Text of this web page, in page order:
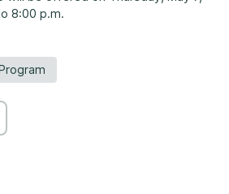
Abuse and Neglect
8:00 p.m.